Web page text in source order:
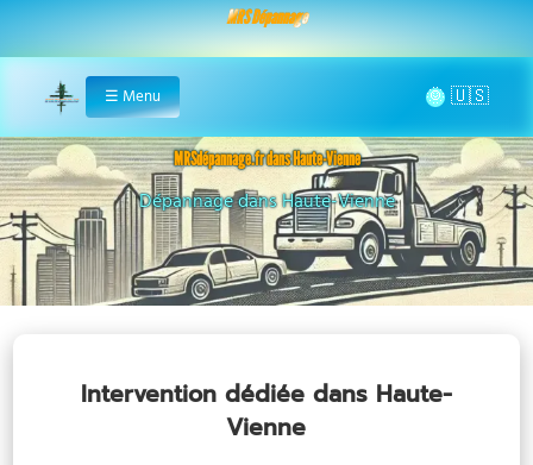
MRS Dépannage
Home
☰ Menu 🌞
MRSdépannage.fr dans Haute-Vienne
Assistance 24/7 dans Haute-Vienne
Intervention dédiée dans Haute-
Vienne